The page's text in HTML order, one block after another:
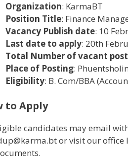
Organization: KarmaBT
Position Title: Finance
Vacancy Publish date: 10
Last date to apply: 20th
Total Number of vacant post
Place of Posting:
Eligibility: B. Com/BBA
to Apply
candidates may email
or visit our office